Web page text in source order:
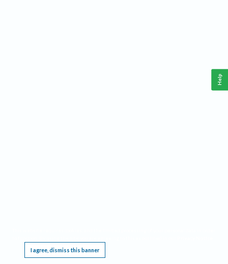
I agree, dismiss this banner
Help